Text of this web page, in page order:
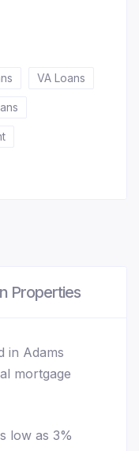
VA Loans
Properties
in Adams
mortgage
low as 3%